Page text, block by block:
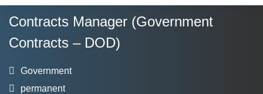
Contracts Manager (Government
Contracts – DOD)
Government
permanent